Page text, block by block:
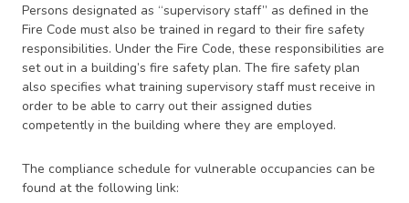
Persons designated as “supervisory staff” as defined in the
Fire Code must also be trained in regard to their fire safety
responsibilities. Under the Fire Code, these responsibilities are
set out in a building’s fire safety plan. The fire safety plan
also specifies what training supervisory staff must receive in
order to be able to carry out their assigned duties
competently in the building where they are employed.
The compliance schedule for vulnerable occupancies can be
found at the following link: